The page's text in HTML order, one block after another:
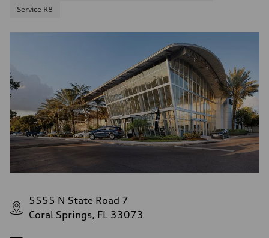
Service R8
5555 N State Road 7
Coral Springs, FL 33073